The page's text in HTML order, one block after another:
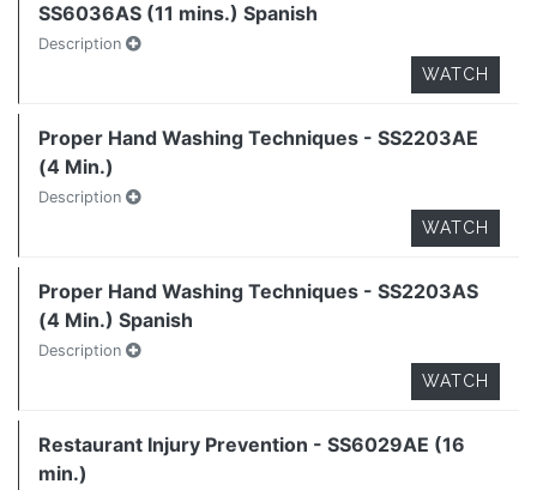
SS6036AS (11 mins.) Spanish
Description
WATCH
Proper Hand Washing Techniques - SS2203AE
(4 Min.)
Description
WATCH
Proper Hand Washing Techniques - SS2203AS
(4 Min.) Spanish
Description
WATCH
Restaurant Injury Prevention - SS6029AE (16
min.)